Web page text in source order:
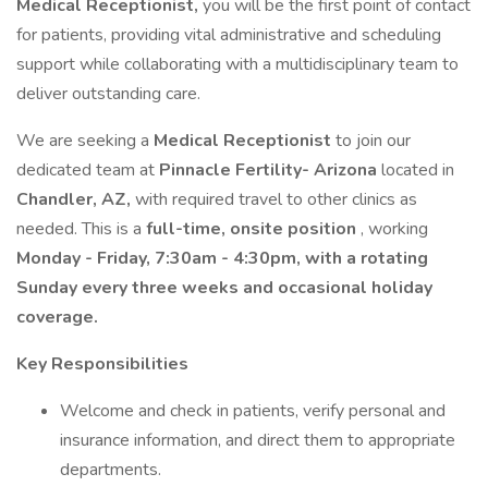
Medical Receptionist, you will be the first point of contact
for patients, providing vital administrative and scheduling
support while collaborating with a multidisciplinary team to
deliver outstanding care.
We are seeking a Medical Receptionist to join our
dedicated team at Pinnacle Fertility- Arizona located in
Chandler, AZ, with required travel to other clinics as
needed. This is a full-time, onsite position , working
Monday - Friday, 7:30am - 4:30pm, with a rotating
Sunday every three weeks and occasional holiday
coverage.
Key Responsibilities
Welcome and check in patients, verify personal and
insurance information, and direct them to appropriate
departments.